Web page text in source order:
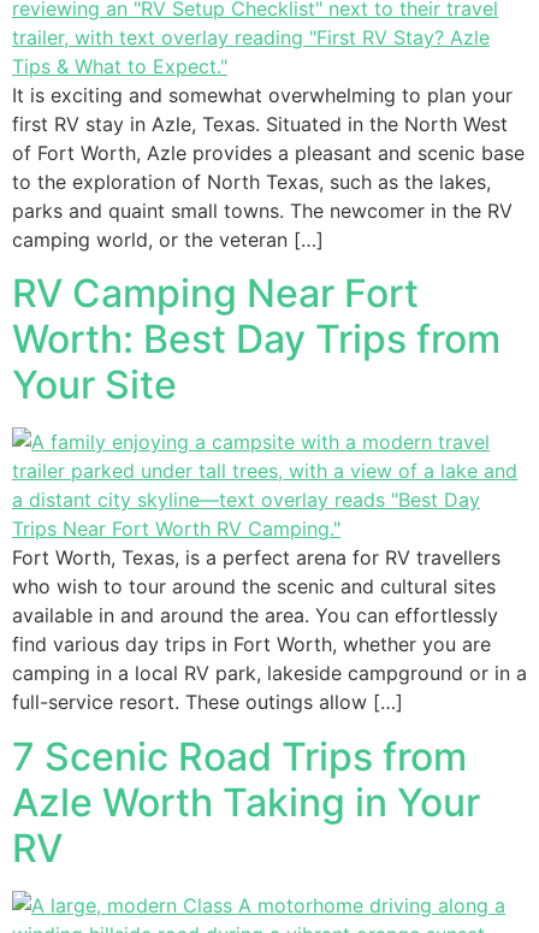
It is exciting and somewhat overwhelming to plan your
first RV stay in Azle, Texas. Situated in the North West
of Fort Worth, Azle provides a pleasant and scenic base
to the exploration of North Texas, such as the lakes,
parks and quaint small towns. The newcomer in the RV
camping world, or the veteran […]
RV Camping Near Fort
Worth: Best Day Trips from
Your Site
Fort Worth, Texas, is a perfect arena for RV travellers
who wish to tour around the scenic and cultural sites
available in and around the area. You can effortlessly
find various day trips in Fort Worth, whether you are
camping in a local RV park, lakeside campground or in a
full-service resort. These outings allow […]
7 Scenic Road Trips from
Azle Worth Taking in Your
RV